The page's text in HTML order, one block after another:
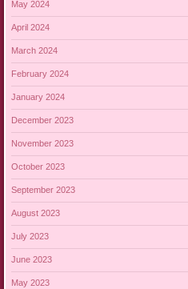
May 2024
April 2024
March 2024
February 2024
January 2024
December 2023
November 2023
October 2023
September 2023
August 2023
July 2023
June 2023
May 2023